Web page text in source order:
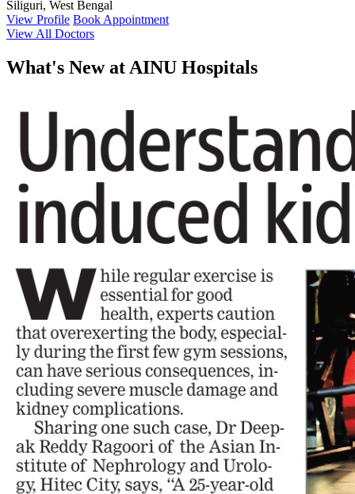
Siliguri, West Bengal
View Profile Book Appointment
View All Doctors
What's New at AINU Hospitals